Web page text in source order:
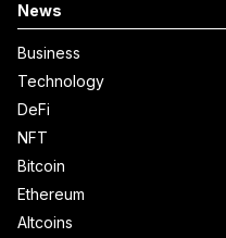
News
Business
Technology
DeFi
NFT
Bitcoin
Ethereum
Altcoins